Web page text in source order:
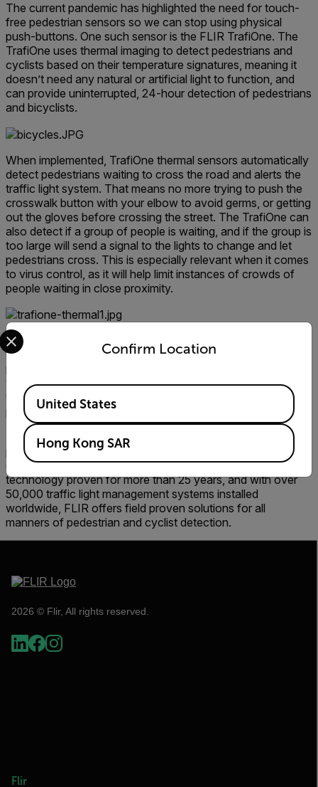
The current pandemic has highlighted the need for touch-
free pedestrian sensors so we can stop using physical
push-buttons. One such sensor is the FLIR TrafiOne. The
TrafiOne uses thermal imaging to detect pedestrians and
cyclists based on their temperature signatures, meaning it
doesn’t need any natural or artificial light to function, and
can provide uninterrupted, 24-hour detection of pedestrians
and bicyclists.
When implemented, TrafiOne thermal sensors automatically
detect pedestrians waiting to cross the road and alerts the
traffic light system. That means no more trying to push the
crosswalk button with your elbow to avoid germs, or getting
out the gloves before crossing the street. The TrafiOne can
also detect if a group of people is waiting, and if the group is
too large will send a signal to the lights to change and let
pedestrians cross. This is especially relevant when it comes
to virus control, as it will help limit instances of crowds of
people waiting in close proximity.
In addition to working in all lighting and weather conditions,
thermal imaging also has the advantage of protecting
privacy. TrafiOne cameras can detect that a person is
waiting to cross, but not the identifying physical features of
that person as a visual camera would, meaning the
pedestrian’s identity can’t be easily discerned.
FLIR detection and monitoring solutions help traffic and
public transportation agencies manage traffic flow
efficiently and ensure public safety. Based on advanced
technology proven for more than 25 years, and with over
50,000 traffic light management systems installed
worldwide, FLIR offers field proven solutions for all
manners of pedestrian and cyclist detection.
2026 © Flir, All rights reserved.
Flir
Confirm Location
Select your preferred country and language from the
Available Locations
United States
Hong Kong SAR